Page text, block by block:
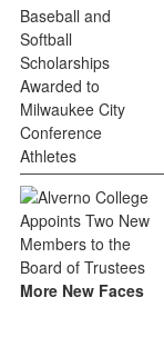
More New Faces